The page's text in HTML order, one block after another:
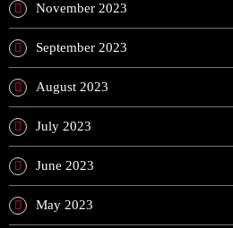
November 2023
September 2023
August 2023
July 2023
June 2023
May 2023